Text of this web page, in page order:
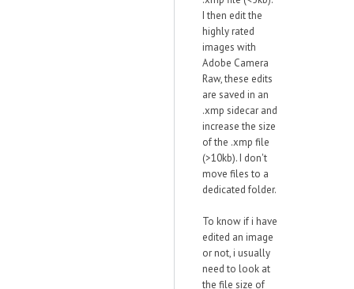
I then edit the
highly rated
images with
Adobe Camera
Raw, these edits
are saved in an
.xmp sidecar and
increase the size
of the .xmp file
(>10kb). I don't
move files to a
dedicated folder.
To know if i have
edited an image
or not, i usually
need to look at
the file size of